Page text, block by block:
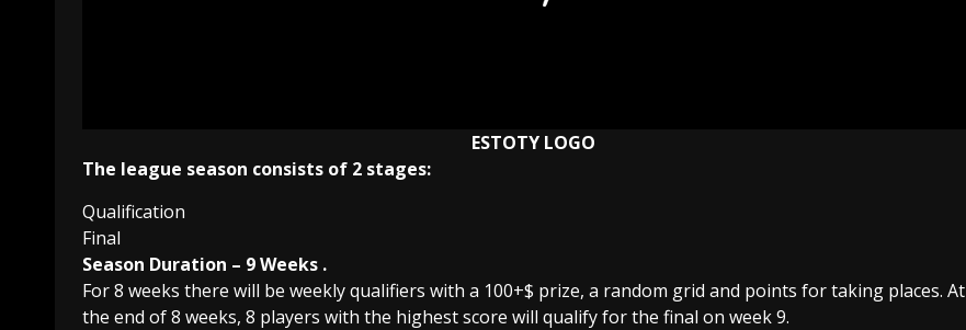
ESTOTY LOGO
The league season consists of 2 stages:
Qualification
Final
Season Duration – 9 Weeks .
For 8 weeks there will be weekly qualifiers with a 100+$ prize, a random grid and points for taking places. At
the end of 8 weeks, 8 players with the highest score will qualify for the final on week 9.